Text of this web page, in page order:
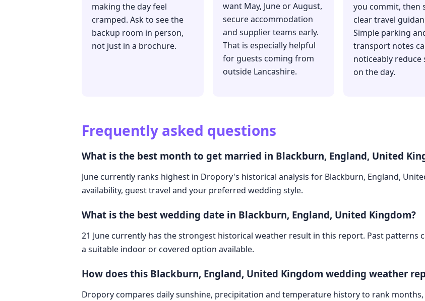
making the day feel
cramped. Ask to see the
backup room in person,
not just in a brochure.
want May, June or August,
secure accommodation
and supplier teams early.
That is especially helpful
for guests coming from
outside Lancashire.
you commit, then
clear travel
Simple parking
transport notes
noticeably reduce
on the day.
Frequently asked questions
What is the best month to get married in Blackburn, England, United
June currently ranks highest in Dropory's historical analysis for Blackburn, England,
availability, guest travel and your preferred wedding style.
What is the best wedding date in Blackburn, England, United Kingdom?
21 June currently has the strongest historical weather result in this report. Past patterns
a suitable indoor or covered option available.
How does this Blackburn, England, United Kingdom wedding weather
Dropory compares daily sunshine, precipitation and temperature history to rank